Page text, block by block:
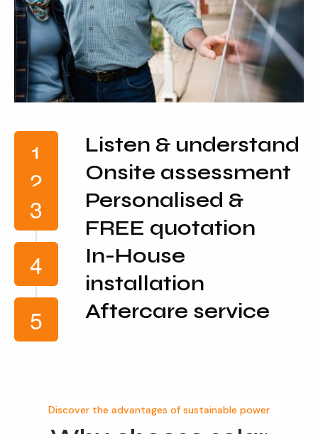
Listen & understand
Onsite assessment
Personalised &
FREE quotation
In-House
installation
Aftercare service
Discover the advantages of sustainable power